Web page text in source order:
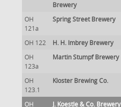
Brewery
OH
121a
Spring Street Brewery
OH 122 H. H. Imbrey Brewery
OH
123a
Martin Stumpf Brewery
OH
123.1
Kloster Brewing Co.
OH J. Koestle & Co. Brewery